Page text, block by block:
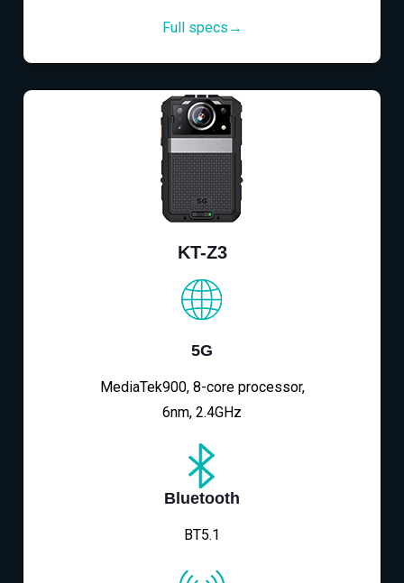
Full specs→
KT-Z3
5G
MediaTek900, 8-core processor,
6nm, 2.4GHz
Bluetooth
BT5.1